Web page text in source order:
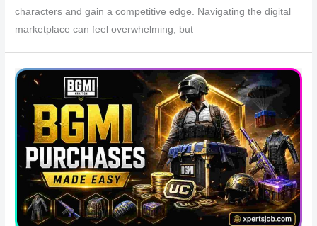
characters and gain a competitive edge. Navigating the digital
marketplace can feel overwhelming, but